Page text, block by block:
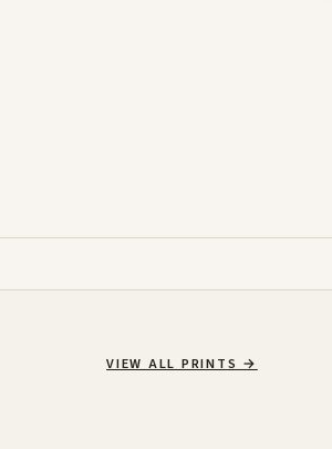
VIEW ALL PRINTS →